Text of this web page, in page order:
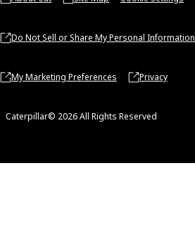
Do Not Sell or Share My Personal Information
My Marketing Preferences Privacy
Caterpillar© 2026 All Rights Reserved